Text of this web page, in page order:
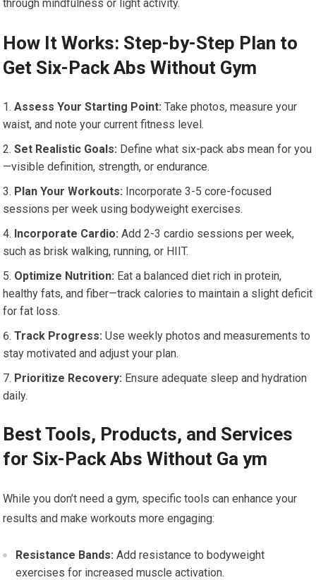
through mindfulness or light activity.
How It Works: Step-by-Step Plan to
Get Six-Pack Abs Without Gym
Assess Your Starting Point: Take photos, measure your
waist, and note your current fitness level.
Set Realistic Goals: Define what six-pack abs mean for you
—visible definition, strength, or endurance.
Plan Your Workouts: Incorporate 3-5 core-focused
sessions per week using bodyweight exercises.
Incorporate Cardio: Add 2-3 cardio sessions per week,
such as brisk walking, running, or HIIT.
Optimize Nutrition: Eat a balanced diet rich in protein,
healthy fats, and fiber—track calories to maintain a slight deficit
for fat loss.
Track Progress: Use weekly photos and measurements to
stay motivated and adjust your plan.
Prioritize Recovery: Ensure adequate sleep and hydration
daily.
Best Tools, Products, and Services
for Six-Pack Abs Without Ga ym
While you don’t need a gym, specific tools can enhance your
results and make workouts more engaging:
Resistance Bands: Add resistance to bodyweight
exercises for increased muscle activation.